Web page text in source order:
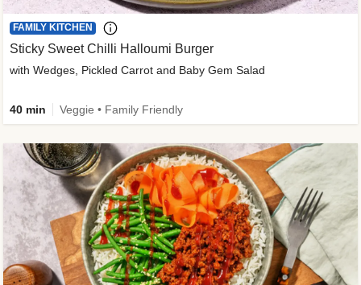
FAMILY KITCHEN
Sticky Sweet Chilli Halloumi Burger
with Wedges, Pickled Carrot and Baby Gem Salad
40 min Veggie • Family Friendly